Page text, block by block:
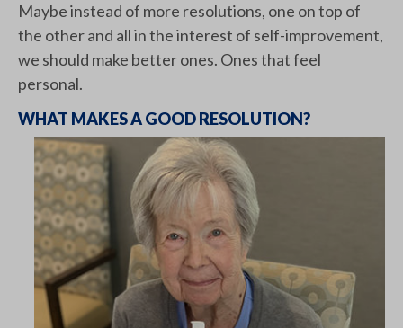
Maybe instead of more resolutions, one on top of
the other and all in the interest of self-improvement,
we should make better ones. Ones that feel
personal.
WHAT MAKES A GOOD RESOLUTION?